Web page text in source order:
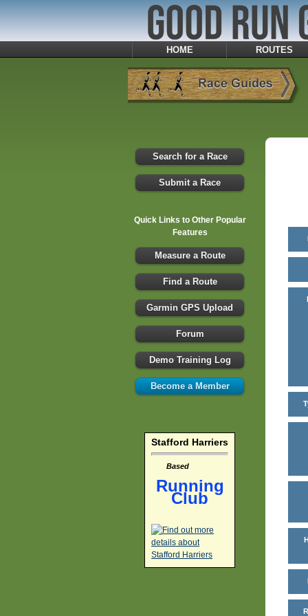
HOME ROUTES
Search for a Race
Submit a Race
Quick Links to Other Popular
Features
Measure a Route
Find a Route
Garmin GPS Upload
Forum
Demo Training Log
Become a Member
Stafford Harriers
Based
Running
Club